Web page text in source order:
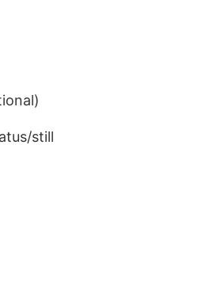
still